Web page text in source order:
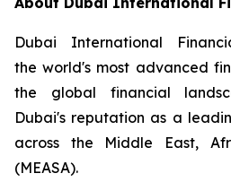
Dubai International
the world's most advanced
the global financial
Dubai's reputation as a
across the Middle East,
(MEASA).